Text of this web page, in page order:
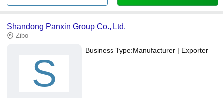
Shandong Panxin Group Co., Ltd.
Zibo
S
Business Type:Manufacturer | Exporter